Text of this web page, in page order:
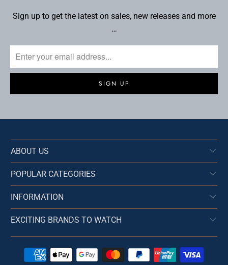
Sign up to get the latest on sales, new releases and more
…
ABOUT US
POPULAR CATEGORIES
INFORMATION
EXCITING BRANDS TO WATCH